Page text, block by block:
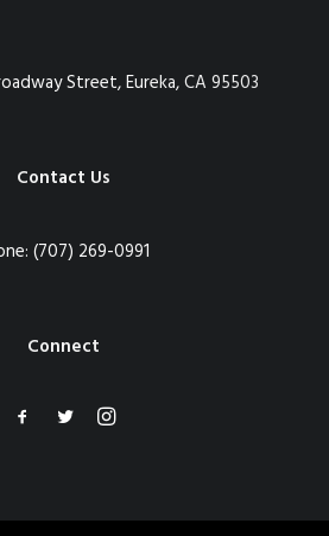
Street, Eureka, CA 95503
Contact Us
(707) 269-0991
Connect